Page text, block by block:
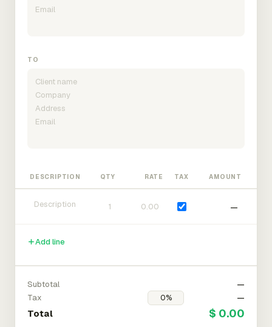
TO
DESCRIPTION QTY RATE TAX AMOUNT
—
Add line
Subtotal
—
Tax
—
Total $ 0.00